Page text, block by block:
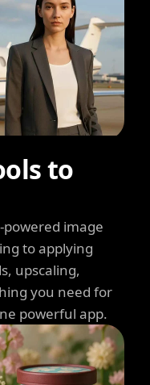
to
powered image
to applying
upscaling,
you need for
powerful app.